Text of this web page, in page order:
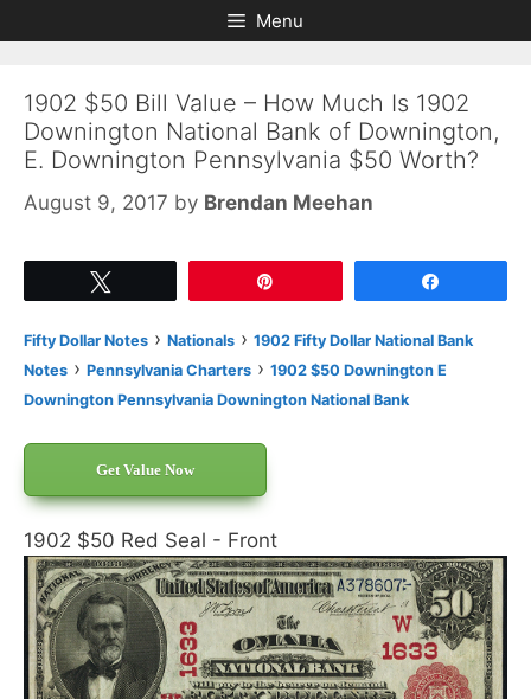
to
to
Menu
1902 $50 Bill Value – How Much Is 1902
Downington National Bank of Downington,
E. Downington Pennsylvania $50 Worth?
August 9, 2017 by Brendan Meehan
Fifty Dollar Notes › Nationals › 1902 Fifty Dollar National Bank
Notes › Pennsylvania Charters › 1902 $50 Downington E
Downington Pennsylvania Downington National Bank
Get Value Now
1902 $50 Red Seal - Front